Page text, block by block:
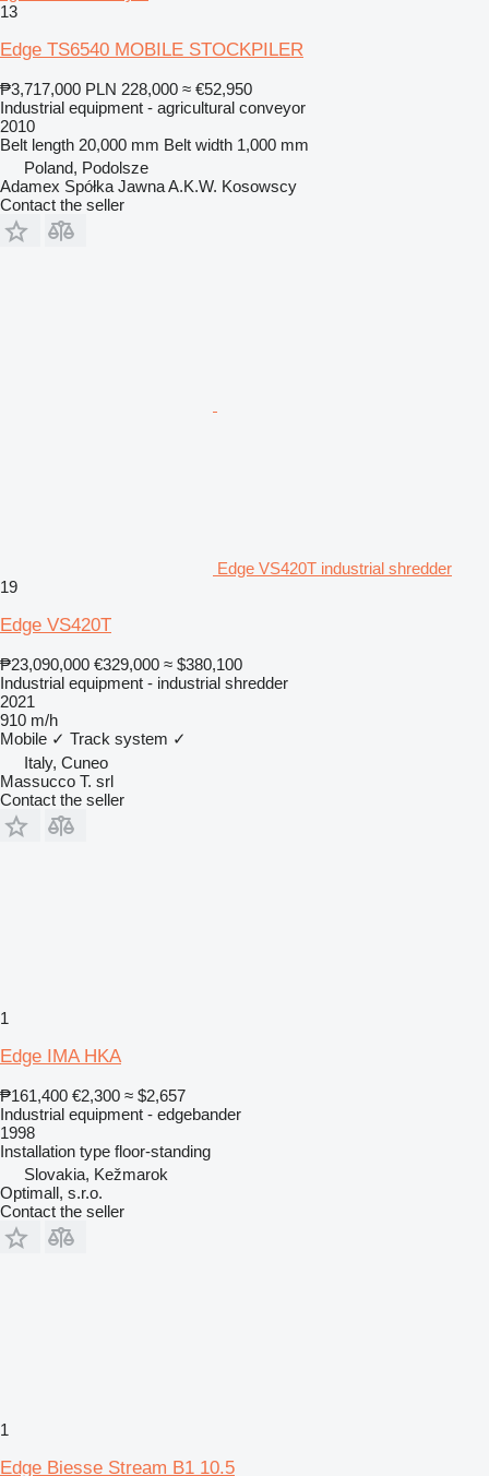
13
Edge TS6540 MOBILE STOCKPILER
₱3,717,000 PLN 228,000 ≈ €52,950
Industrial equipment - agricultural conveyor
2010
Belt length 20,000 mm Belt width 1,000 mm
Poland, Podolsze
Adamex Spółka Jawna A.K.W. Kosowscy
Contact the seller
Edge VS420T industrial shredder
19
Edge VS420T
₱23,090,000 €329,000 ≈ $380,100
Industrial equipment - industrial shredder
2021
910 m/h
Mobile ✓ Track system ✓
Italy, Cuneo
Massucco T. srl
Contact the seller
1
Edge IMA HKA
₱161,400 €2,300 ≈ $2,657
Industrial equipment - edgebander
1998
Installation type floor-standing
Slovakia, Kežmarok
Optimall, s.r.o.
Contact the seller
1
Edge Biesse Stream B1 10.5